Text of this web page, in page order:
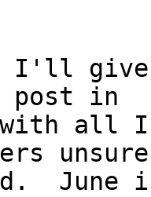
I'll
post in
with all
June